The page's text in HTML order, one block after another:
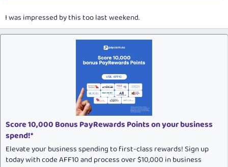
I was impressed by this too last weekend.
Score 10,000 Bonus PayRewards Points on your business
spend!*
Elevate your business spending to first-class rewards! Sign up
today with code AFF10 and process over $10,000 in business